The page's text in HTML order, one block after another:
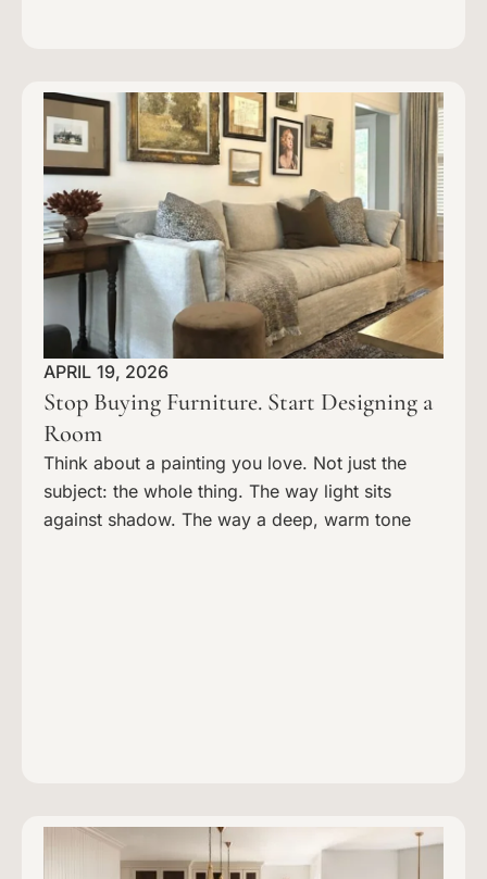
APRIL 19, 2026
Stop Buying Furniture. Start Designing a
Room
Think about a painting you love. Not just the
subject: the whole thing. The way light sits
against shadow. The way a deep, warm tone